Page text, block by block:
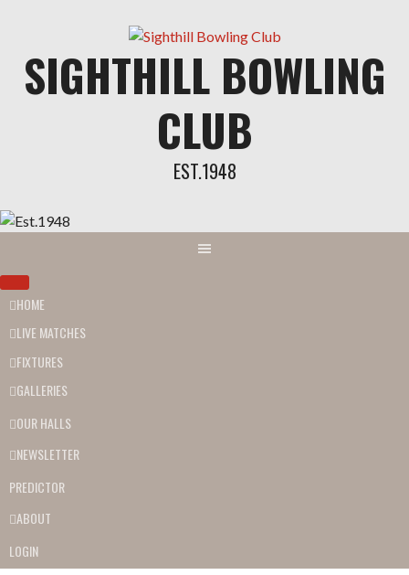
SIGHTHILL BOWLING
CLUB
EST.1948
HOME
LIVE MATCHES
FIXTURES
GALLERIES
OUR HALLS
NEWSLETTER
PREDICTOR
ABOUT
LOGIN